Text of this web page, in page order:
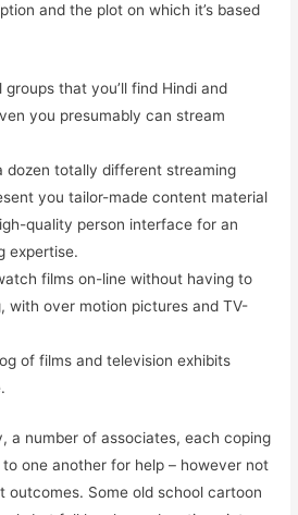
and the plot on which it’s based
that you’ll find Hindi and
you presumably can stream
dozen totally different streaming
you tailor-made content material
quality person interface for an
expertise.
films on-line without having to
with over motion pictures and TV-
of films and television exhibits
a number of associates, each coping
one another for help – however not
outcomes. Some old school cartoon